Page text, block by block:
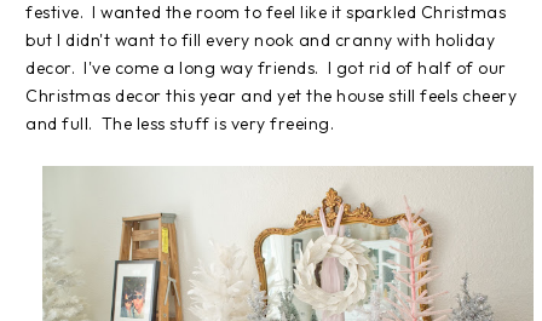
festive. I wanted the room to feel like it sparkled Christmas
but I didn't want to fill every nook and cranny with holiday
decor. I've come a long way friends. I got rid of half of our
Christmas decor this year and yet the house still feels cheery
and full. The less stuff is very freeing.